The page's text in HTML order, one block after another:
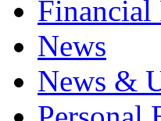
Financial
News
News &